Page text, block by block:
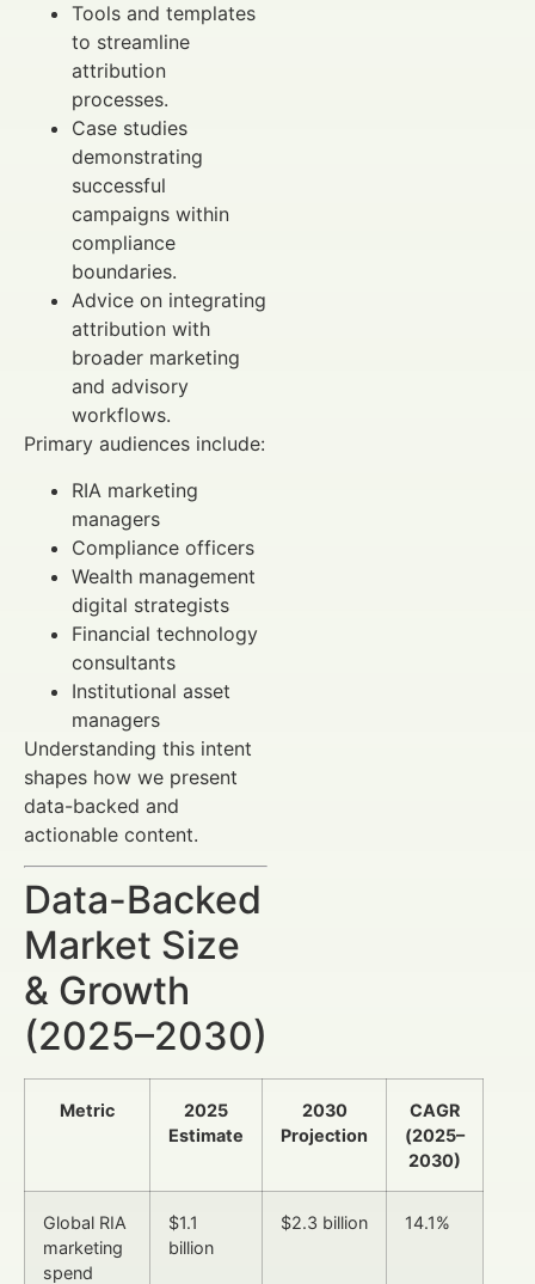
Tools and templates
to streamline
attribution
processes.
Case studies
demonstrating
successful
campaigns within
compliance
boundaries.
Advice on integrating
attribution with
broader marketing
and advisory
workflows.
Primary audiences include:
RIA marketing
managers
Compliance officers
Wealth management
digital strategists
Financial technology
consultants
Institutional asset
managers
Understanding this intent
shapes how we present
data-backed and
actionable content.
Data-Backed
Market Size
& Growth
(2025–2030)
Metric
2025
Estimate
2030
Projection
CAGR
(2025–
2030)
Global RIA
marketing
spend
$1.1
billion
$2.3 billion 14.1%